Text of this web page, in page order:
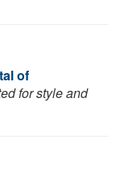
of
for style and